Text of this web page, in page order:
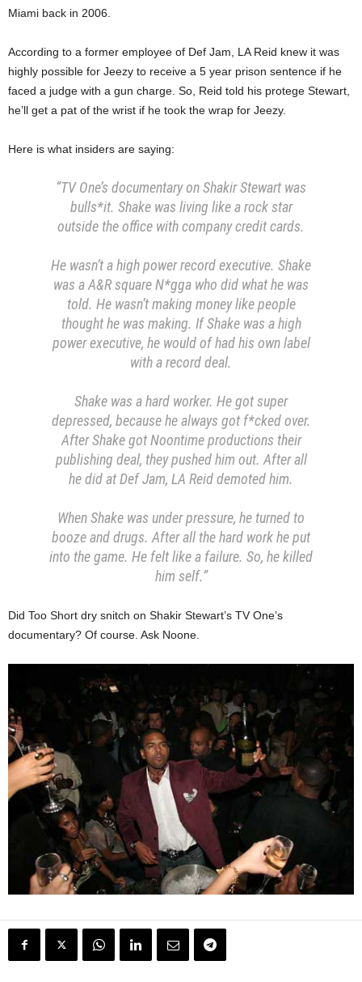
Miami back in 2006.
According to a former employee of Def Jam, LA Reid knew it was
highly possible for Jeezy to receive a 5 year prison sentence if he
faced a judge with a gun charge. So, Reid told his protege Stewart,
he’ll get a pat of the wrist if he took the wrap for Jeezy.
Here is what insiders are saying:
“TV One’s documentary on Shakir Stewart was
bulls*it. Shake was living like a rock star
outside the office with company credit cards.
He wasn’t a high power record executive. Shake
was a A&R square N*gga who did what he was
told. He wasn’t making money like people
thought he was making. If Shake was a high
power executive, he would of had his own label
with a record deal.
Shake was a hard worker. He got super
depressed, because he always got f*cked over.
After Shake got Noontime productions their
publishing deal, they pushed him out. After all
he did at Def Jam, LA Reid demoted him.
When Shake was under pressure, he turned to
booze and drugs. After all the hard work he put
into the game. He felt like a failure. So, he killed
him self.”
Did Too Short dry snitch on Shakir Stewart’s TV One’s
documentary? Of course. Ask Noone.